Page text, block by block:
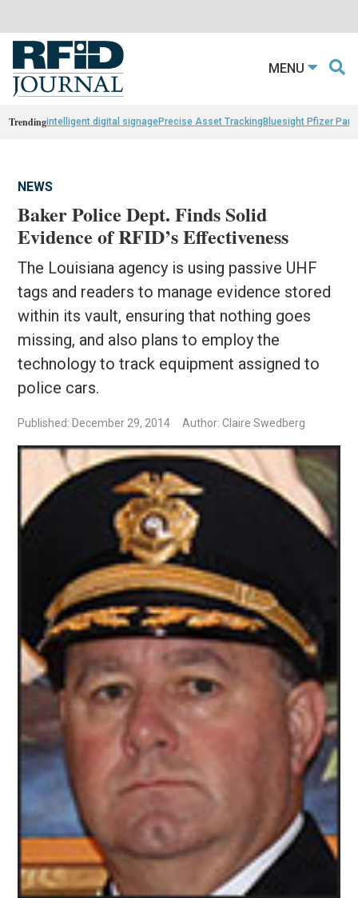
MENU
Trendingintelligent digital signagePrecise Asset TrackingBluesight Pfizer
NEWS
Baker Police Dept. Finds Solid
Evidence of RFID’s Effectiveness
The Louisiana agency is using passive UHF
tags and readers to manage evidence stored
within its vault, ensuring that nothing goes
missing, and also plans to employ the
technology to track equipment assigned to
police cars.
Published: December 29, 2014 Author: Claire Swedberg